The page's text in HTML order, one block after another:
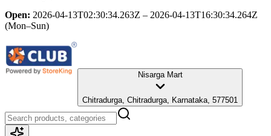
Open: 2026-04-13T02:30:34.263Z – 2026-04-13T16:30:34.264Z
(Mon–Sun)
Nisarga Mart
Chitradurga, Chitradurga, Karnataka, 577501